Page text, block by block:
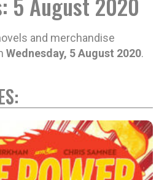
and merchandise
Wednesday, 5 August 2020.